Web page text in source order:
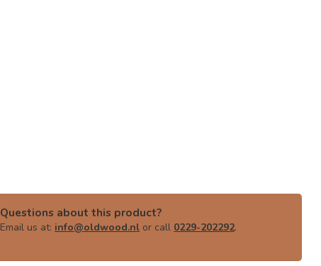
Questions about this product?
Email us at: info@oldwood.nl or call 0229-202292.